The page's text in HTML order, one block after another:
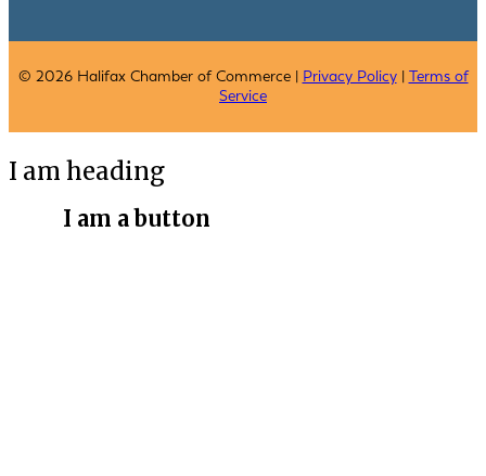
© 2026 Halifax Chamber of Commerce | Privacy Policy| Terms of
Service
I am heading
I am a button